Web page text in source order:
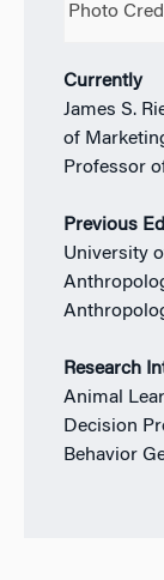
Photo
Currently
James S.
of
Professor
Previous
University
Research
Animal
Decision
Behavior